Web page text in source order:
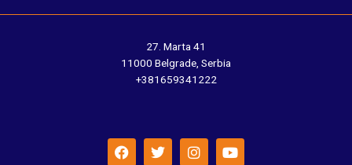
27. Marta 41
11000 Belgrade, Serbia
+381659341222